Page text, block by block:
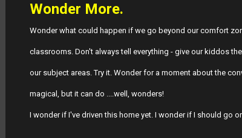
Wonder More.
Wonder what could happen if we go beyond our comfort
classrooms. Don't always tell everything - give our kiddos
our subject areas. Try it. Wonder for a moment about the
magical, but it can do ....well, wonders!
I wonder if I've driven this home yet. I wonder if I should go